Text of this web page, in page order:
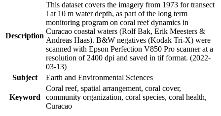
Description
This dataset covers the imagery from 1973 for transect
I at 10 m water depth, as part of the long term
monitoring program on coral reef dynamics in
Curacao coastal waters (Rolf Bak, Erik Meesters &
Andreas Haas). B&W negatives (Kodak Tri-X) were
scanned with Epson Perfection V850 Pro scanner at a
resolution of 2400 dpi and saved in tif format. (2022-
03-13)
Subject
Earth and Environmental Sciences
Keyword
Coral reef, spatial arrangement, coral cover,
community organization, coral species, coral health,
Curacao